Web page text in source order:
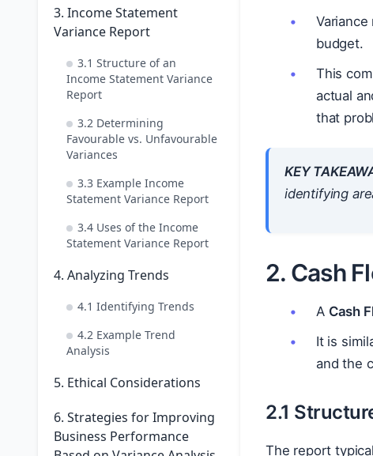
3. Income Statement
Variance Report
3.1 Structure of an
Income Statement Variance
Report
3.2 Determining
Favourable vs. Unfavourable
Variances
3.3 Example Income
Statement Variance Report
3.4 Uses of the Income
Statement Variance Report
4. Analyzing Trends
4.1 Identifying Trends
4.2 Example Trend
Analysis
5. Ethical Considerations
6. Strategies for Improving
Business Performance
budget.
This
actual
that
KEY
identifying
2. Cash
A Cash
It is
and the
2.1
The report